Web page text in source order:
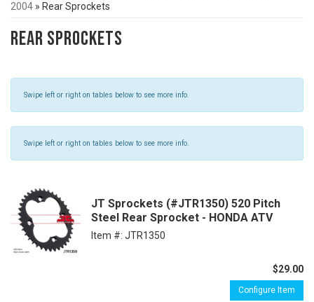
2004 » Rear Sprockets
Rear Sprockets
Swipe left or right on tables below to see more info.
Swipe left or right on tables below to see more info.
JT Sprockets (#JTR1350) 520 Pitch
Steel Rear Sprocket - HONDA ATV
Item #: JTR1350
$29.00
Configure Item